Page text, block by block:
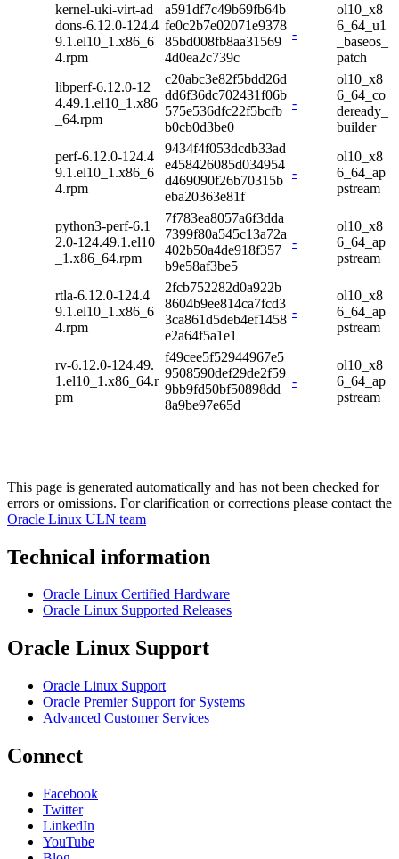
kernel-uki-virt-ad
dons-6.12.0-124.4
9.1.el10_1.x86_6
4.rpm
a591df7c49b69fb64b
fe0c2b7e02071e9378
85bd008fb8aa31569
4d0ea2c739c
-
ol10_x8
6_64_u1
_baseos_
patch
libperf-6.12.0-12
4.49.1.el10_1.x86
_64.rpm
c20abc3e82f5bdd26d
dd6f36dc702431f06b
575e536dfc22f5bcfb
b0cb0d3be0
-
ol10_x8
6_64_co
deready_
builder
perf-6.12.0-124.4
9.1.el10_1.x86_6
4.rpm
9434f4f053dcdb33ad
e458426085d034954
d469090f26b70315b
eba20363e81f
-
ol10_x8
6_64_ap
pstream
python3-perf-6.1
2.0-124.49.1.el10
_1.x86_64.rpm
7f783ea8057a6f3dda
7399f80a545c13a72a
402b50a4de918f357
b9e58af3be5
-
ol10_x8
6_64_ap
pstream
rtla-6.12.0-124.4
9.1.el10_1.x86_6
4.rpm
2fcb752282d0a922b
8604b9ee814ca7fcd3
3ca861d5deb4ef1458
e2a64f5a1e1
-
ol10_x8
6_64_ap
pstream
rv-6.12.0-124.49.
1.el10_1.x86_64.r
pm
f49cee5f52944967e5
9508590def29de2f59
9bb9fd50bf50898dd
8a9be97e65d
-
ol10_x8
6_64_ap
pstream
This page is generated automatically and has not been checked for
errors or omissions. For clarification or corrections please contact the
Oracle Linux ULN team
Technical information
Oracle Linux Certified Hardware
Oracle Linux Supported Releases
Oracle Linux Support
Oracle Linux Support
Oracle Premier Support for Systems
Advanced Customer Services
Connect
Facebook
Twitter
LinkedIn
YouTube